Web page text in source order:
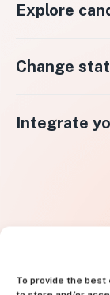
To provide the
Explore
Change
Integrate